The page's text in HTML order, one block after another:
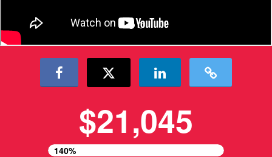
$21,045
140%